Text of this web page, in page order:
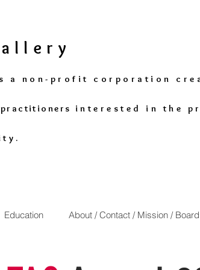
allery
a non-profit corporation
practitioners interested in the
Education About / Contact / Mission / Board